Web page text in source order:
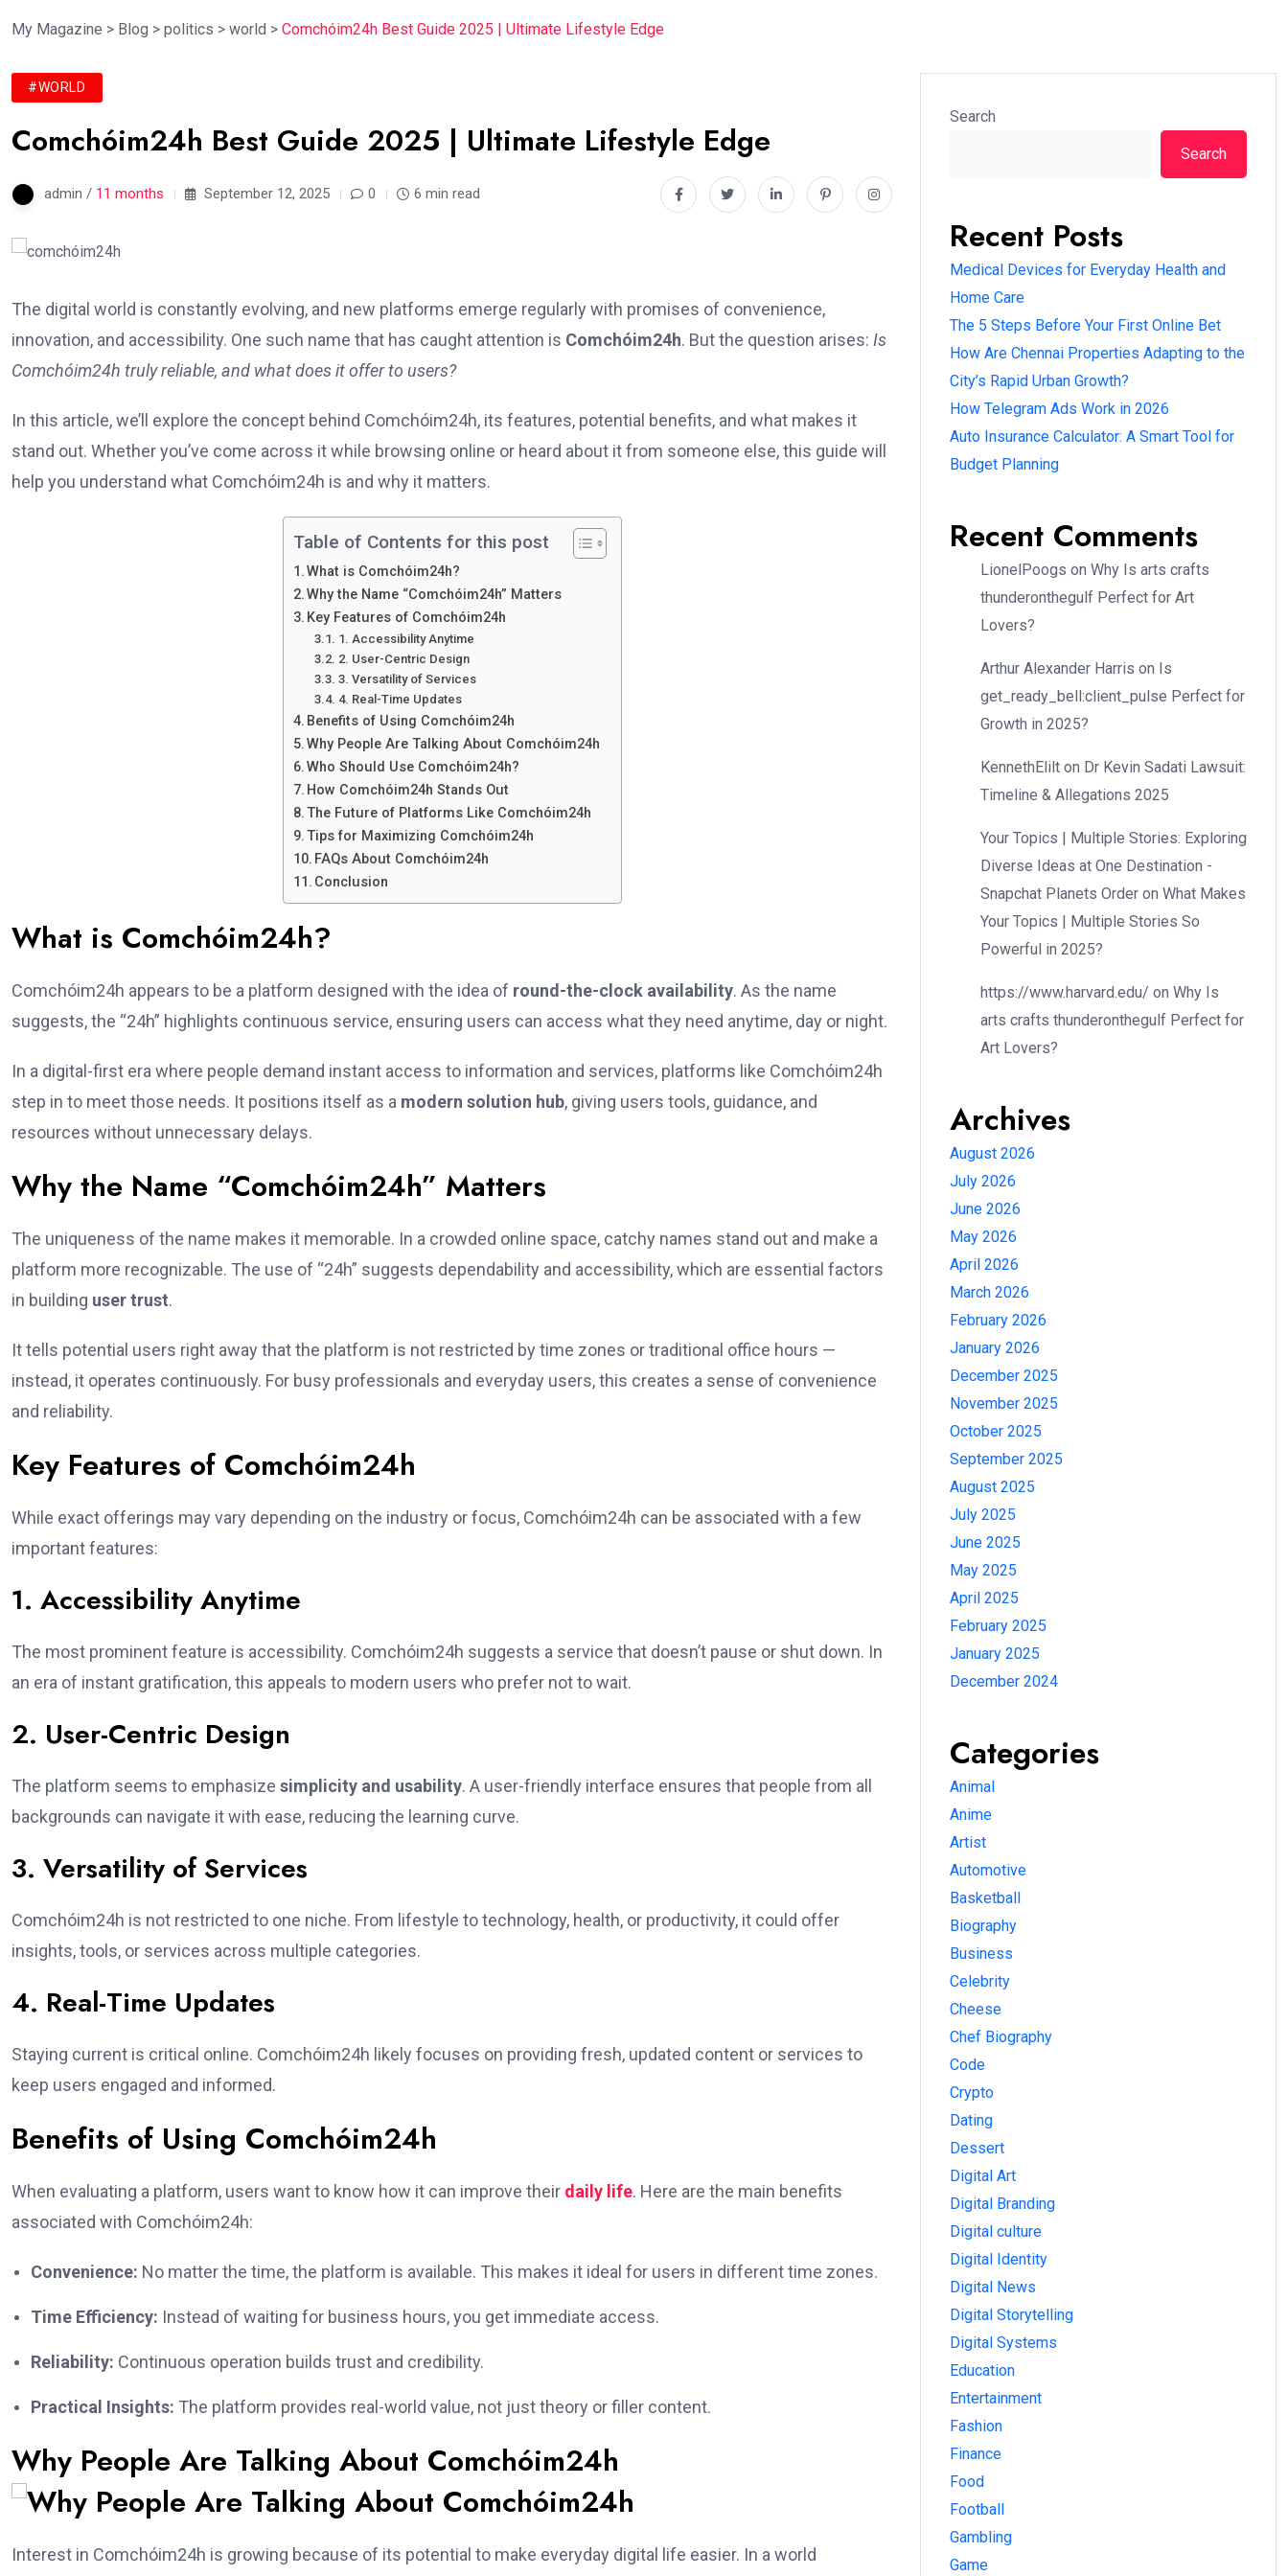
My Magazine > Blog > politics > world > Comchóim24h Best Guide 2025 | Ultimate Lifestyle Edge
#WORLD
Comchóim24h Best Guide 2025 | Ultimate Lifestyle Edge
admin / 11 months September 12, 2025 0 6 min read
The digital world is constantly evolving, and new platforms emerge regularly with promises of convenience,
innovation, and accessibility. One such name that has caught attention is Comchóim24h. But the question arises: Is
Comchóim24h truly reliable, and what does it offer to users?
In this article, we’ll explore the concept behind Comchóim24h, its features, potential benefits, and what makes it
stand out. Whether you’ve come across it while browsing online or heard about it from someone else, this guide will
help you understand what Comchóim24h is and why it matters.
Table of Contents for this post
What is Comchóim24h?
Why the Name “Comchóim24h” Matters
Key Features of Comchóim24h
1. Accessibility Anytime
2. User-Centric Design
3. Versatility of Services
4. Real-Time Updates
Benefits of Using Comchóim24h
Why People Are Talking About Comchóim24h
Who Should Use Comchóim24h?
How Comchóim24h Stands Out
The Future of Platforms Like Comchóim24h
Tips for Maximizing Comchóim24h
FAQs About Comchóim24h
Conclusion
What is Comchóim24h?
Comchóim24h appears to be a platform designed with the idea of round-the-clock availability. As the name
suggests, the “24h” highlights continuous service, ensuring users can access what they need anytime, day or night.
In a digital-first era where people demand instant access to information and services, platforms like Comchóim24h
step in to meet those needs. It positions itself as a modern solution hub, giving users tools, guidance, and
resources without unnecessary delays.
Why the Name “Comchóim24h” Matters
The uniqueness of the name makes it memorable. In a crowded online space, catchy names stand out and make a
platform more recognizable. The use of “24h” suggests dependability and accessibility, which are essential factors
in building user trust.
It tells potential users right away that the platform is not restricted by time zones or traditional office hours —
instead, it operates continuously. For busy professionals and everyday users, this creates a sense of convenience
and reliability.
Key Features of Comchóim24h
While exact offerings may vary depending on the industry or focus, Comchóim24h can be associated with a few
important features:
1. Accessibility Anytime
The most prominent feature is accessibility. Comchóim24h suggests a service that doesn’t pause or shut down. In
an era of instant gratification, this appeals to modern users who prefer not to wait.
2. User-Centric Design
The platform seems to emphasize simplicity and usability. A user-friendly interface ensures that people from all
backgrounds can navigate it with ease, reducing the learning curve.
3. Versatility of Services
Comchóim24h is not restricted to one niche. From lifestyle to technology, health, or productivity, it could offer
insights, tools, or services across multiple categories.
4. Real-Time Updates
Staying current is critical online. Comchóim24h likely focuses on providing fresh, updated content or services to
keep users engaged and informed.
Benefits of Using Comchóim24h
When evaluating a platform, users want to know how it can improve their daily life. Here are the main benefits
associated with Comchóim24h:
Convenience: No matter the time, the platform is available. This makes it ideal for users in different time zones.
Time Efficiency: Instead of waiting for business hours, you get immediate access.
Reliability: Continuous operation builds trust and credibility.
Practical Insights: The platform provides real-world value, not just theory or filler content.
Why People Are Talking About Comchóim24h
Interest in Comchóim24h is growing because of its potential to make everyday digital life easier. In a world
Search
Search
Recent Posts
Medical Devices for Everyday Health and
Home Care
The 5 Steps Before Your First Online Bet
How Are Chennai Properties Adapting to the
City’s Rapid Urban Growth?
How Telegram Ads Work in 2026
Auto Insurance Calculator: A Smart Tool for
Budget Planning
Recent Comments
LionelPoogs on Why Is arts crafts
thunderonthegulf Perfect for Art
Lovers?
Arthur Alexander Harris on Is
get_ready_bell:client_pulse Perfect for
Growth in 2025?
KennethElilt on Dr Kevin Sadati Lawsuit:
Timeline & Allegations 2025
Your Topics | Multiple Stories: Exploring
Diverse Ideas at One Destination -
Snapchat Planets Order on What Makes
Your Topics | Multiple Stories So
Powerful in 2025?
https://www.harvard.edu/ on Why Is
arts crafts thunderonthegulf Perfect for
Art Lovers?
Archives
August 2026
July 2026
June 2026
May 2026
April 2026
March 2026
February 2026
January 2026
December 2025
November 2025
October 2025
September 2025
August 2025
July 2025
June 2025
May 2025
April 2025
February 2025
January 2025
December 2024
Categories
Animal
Anime
Artist
Automotive
Basketball
Biography
Business
Celebrity
Cheese
Chef Biography
Code
Crypto
Dating
Dessert
Digital Art
Digital Branding
Digital culture
Digital Identity
Digital News
Digital Storytelling
Digital Systems
Education
Entertainment
Fashion
Finance
Food
Football
Gambling
Game